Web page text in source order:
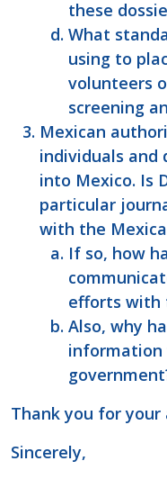
these
What
using to
volunteers
screening
Mexican
individuals and
into Mexico. Is
particular
with the
If so, how
efforts with
Also, why
information
Thank you for
Sincerely,